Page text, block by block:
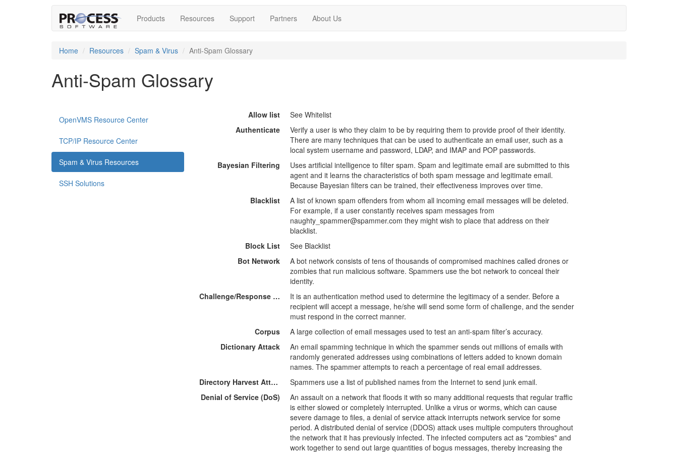
Products Resources Support Partners About Us
Home Resources Spam & Virus Anti-Spam Glossary
Anti-Spam Glossary
OpenVMS Resource Center
TCP/IP Resource Center
Spam & Virus Resources
SSH Solutions
Allow list
See Whitelist
Authenticate
Verify a user is who they claim to be by requiring them to provide proof of their identity.
There are many techniques that can be used to authenticate an email user, such as a
local system username and password, LDAP, and IMAP and POP passwords.
Bayesian Filtering
Uses artificial intelligence to filter spam. Spam and legitimate email are submitted to this
agent and it learns the characteristics of both spam message and legitimate email.
Because Bayesian filters can be trained, their effectiveness improves over time.
Blacklist
A list of known spam offenders from whom all incoming email messages will be deleted.
For example, if a user constantly receives spam messages from
naughty_spammer@spammer.com they might wish to place that address on their
blacklist.
Block List
See Blacklist
Bot Network
A bot network consists of tens of thousands of compromised machines called drones or
zombies that run malicious software. Spammers use the bot network to conceal their
identity.
Challenge/Response Filtering
It is an authentication method used to determine the legitimacy of a sender. Before a
recipient will accept a message, he/she will send some form of challenge, and the sender
must respond in the correct manner.
Corpus
A large collection of email messages used to test an anti-spam filter’s accuracy.
Dictionary Attack
An email spamming technique in which the spammer sends out millions of emails with
randomly generated addresses using combinations of letters added to known domain
names. The spammer attempts to reach a percentage of real email addresses.
Directory Harvest Attacks
Spammers use a list of published names from the Internet to send junk email.
Denial of Service (DoS)
An assault on a network that floods it with so many additional requests that regular traffic
is either slowed or completely interrupted. Unlike a virus or worms, which can cause
severe damage to files, a denial of service attack interrupts network service for some
period. A distributed denial of service (DDOS) attack uses multiple computers throughout
the network that it has previously infected. The infected computers act as "zombies" and
work together to send out large quantities of bogus messages, thereby increasing the